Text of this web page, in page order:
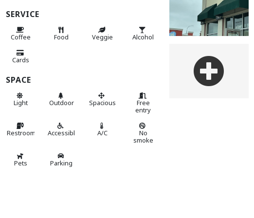
SERVICE
Coffee Food Veggie Alcohol
Cards
SPACE
Light Outdoor Spacious
Free
entry
Restroom Accessible A/C
No
smoke
Pets Parking